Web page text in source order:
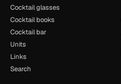
Cocktail glasses
Cocktail books
Cocktail bar
Units
Links
Search